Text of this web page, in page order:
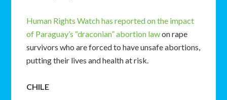
Human Rights Watch has reported on the impact
of Paraguay’s “draconian” abortion lawon rape
survivors who are forced to have unsafe abortions,
putting their lives and health at risk.
CHILE